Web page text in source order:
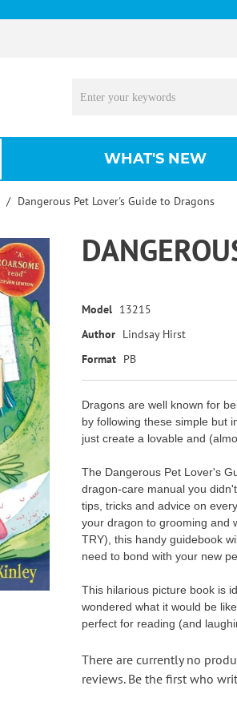
WHAT'S NEW
Dangerous Pet Lover's Guide to Dragons
Model 13215
Author Lindsay Hirst
Format PB
Dragons are well known for
by following these simple but
just create a lovable and
The Dangerous Pet Lover's
dragon-care manual you
tips, tricks and advice on
your dragon to grooming and
TRY), this handy guidebook
need to bond with your new
This hilarious picture book is
wondered what it would be
perfect for reading (and
There are currently no
reviews. Be the first who